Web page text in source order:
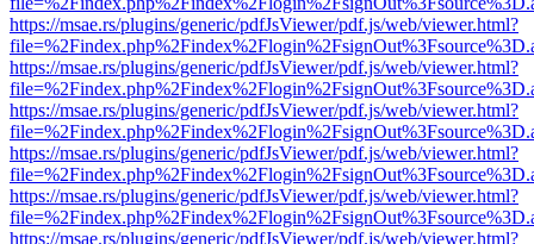
https://msae.rs/plugins/generic/pdfJsViewer/pdf.js/web/viewer.html?
https://msae.rs/plugins/generic/pdfJsViewer/pdf.js/web/viewer.html?
https://msae.rs/plugins/generic/pdfJsViewer/pdf.js/web/viewer.html?
https://msae.rs/plugins/generic/pdfJsViewer/pdf.js/web/viewer.html?
https://msae.rs/plugins/generic/pdfJsViewer/pdf.js/web/viewer.html?
https://msae.rs/plugins/generic/pdfJsViewer/pdf.js/web/viewer.html?